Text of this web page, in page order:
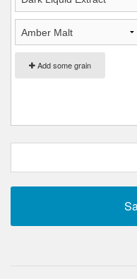
Add some grain